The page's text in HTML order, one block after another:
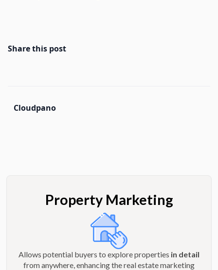
Share this post
Cloudpano
Property Marketing
Allows potential buyers to explore properties in detail
from anywhere, enhancing the real estate marketing